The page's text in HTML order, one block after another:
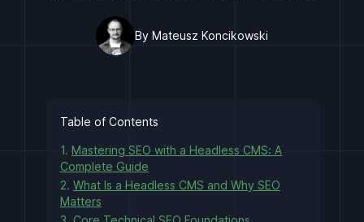
By Mateusz Koncikowski
Table of Contents
1. Mastering SEO with a Headless CMS: A
Complete Guide
2. What Is a Headless CMS and Why SEO
Matters